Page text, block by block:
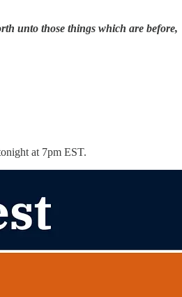
unto those things which are before,
at 7pm EST.